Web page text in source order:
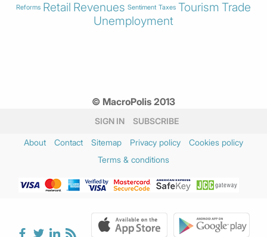
Reforms Retail Revenues Sentiment Taxes Tourism Trade
Unemployment
© MacroPolis 2013
SIGN IN SUBSCRIBE
About Contact Sitemap Privacy policy
Cookies policy
Terms & conditions